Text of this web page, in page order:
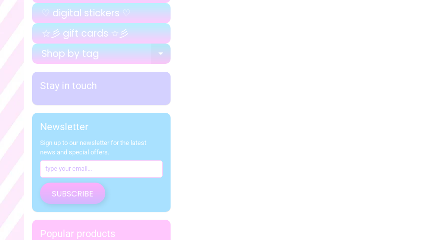
♡ digital stickers ♡
☆彡 gift cards ☆彡
Shop by tag
EXPAND CHILD MENU
Stay in touch
Newsletter
Sign up to our newsletter for the latest
news and special offers.
SUBSCRIBE
Popular products